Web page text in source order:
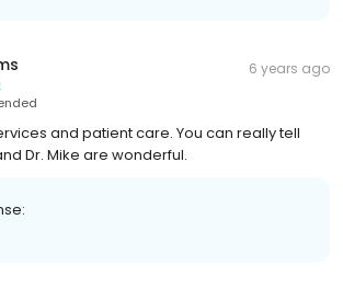
6 years ago
and patient care. You can really tell
Dr. Mike are wonderful.